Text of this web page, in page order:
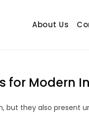
About Us
for Modern
but they also present